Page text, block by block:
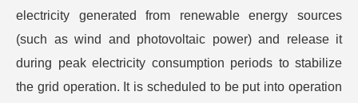
electricity generated from renewable energy sources
(such as wind and photovoltaic power) and release it
during peak electricity consumption periods to stabilize
the grid operation. It is scheduled to be put into operation